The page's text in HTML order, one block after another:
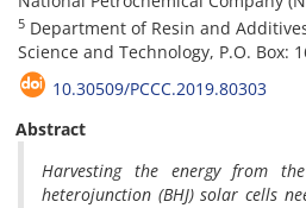
5 Department of Resin and
Science and Technology, P.O. Box:
10.30509/PCCC.2019.80303
Abstract
Harvesting the energy from
heterojunction (BHJ) solar cells